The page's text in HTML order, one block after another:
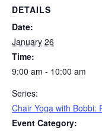
DETAILS
Date:
January 26
Time:
9:00 am - 10:00 am
Series:
Chair Yoga with Bobbi:
Event Category: